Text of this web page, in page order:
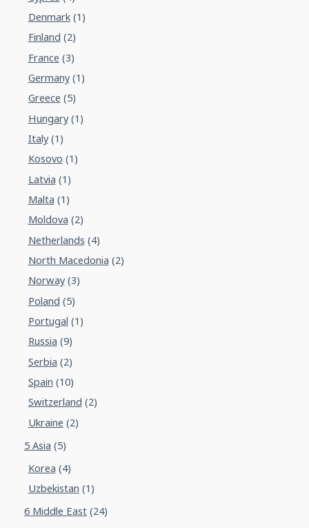
Denmark(1)
Finland (2)
France (3)
Germany(1)
Greece (5)
Hungary(1)
Italy(1)
Kosovo (1)
Latvia (1)
Malta (1)
Moldova (2)
Netherlands (4)
North Macedonia (2)
Norway(3)
Poland (5)
Portugal (1)
Russia (9)
Serbia (2)
Spain (10)
Switzerland (2)
Ukraine (2)
5 Asia (5)
Korea (4)
Uzbekistan (1)
6 Middle East(24)